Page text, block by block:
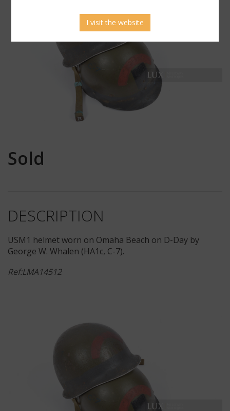
Sold
DESCRIPTION
USM1 helmet worn on Omaha Beach on D-Day by
George W. Whalen (HA1c, C-7).
Ref:LMA14512
I visit the website